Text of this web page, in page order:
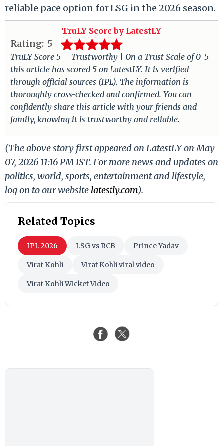
reliable pace option for LSG in the 2026 season.
TruLY Score by LatestLY
Rating: 5
TruLY Score 5 – Trustworthy | On a Trust Scale of 0-5
this article has scored 5 on LatestLY. It is verified
through official sources (IPL). The information is
thoroughly cross-checked and confirmed. You can
confidently share this article with your friends and
family, knowing it is trustworthy and reliable.
(The above story first appeared on LatestLY on May
07, 2026 11:16 PM IST. For more news and updates on
politics, world, sports, entertainment and lifestyle,
log on to our website latestly.com).
Related Topics
IPL 2026 LSG vs RCB Prince Yadav
Virat Kohli Virat Kohli viral video
Virat Kohli Wicket Video